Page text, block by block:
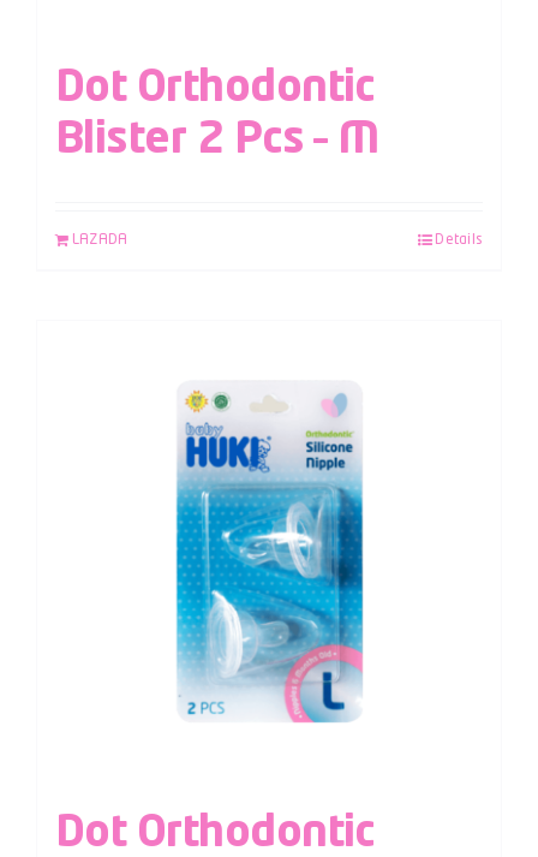
Dot Orthodontic
Blister 2 Pcs – M
LAZADA Details
Dot Orthodontic